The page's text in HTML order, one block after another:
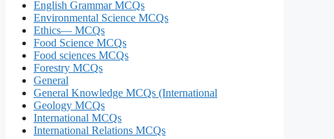
English Grammar MCQs
Environmental Science MCQs
Ethics— MCQs
Food Science MCQs
Food sciences MCQs
Forestry MCQs
General
General Knowledge MCQs (International
Geology MCQs
International MCQs
International Relations MCQs